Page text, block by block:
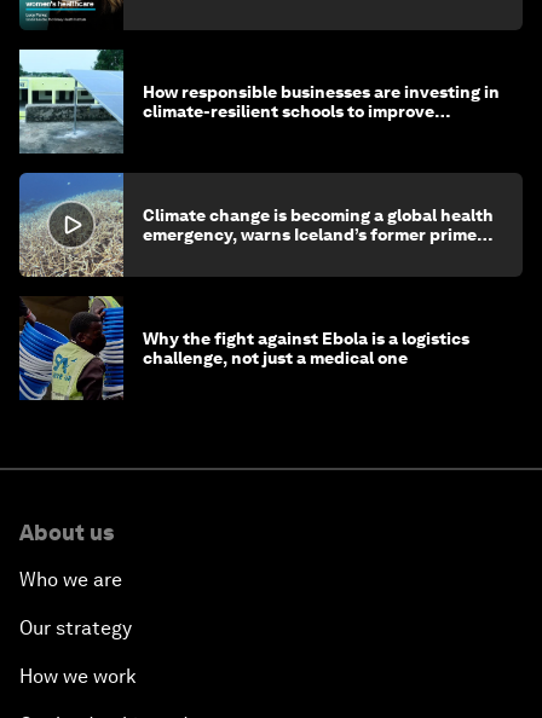
How responsible businesses are investing in
climate-resilient schools to improve
Climate change is becoming a global health
emergency, warns Iceland’s former prime
Why the fight against Ebola is a logistics
challenge, not just a medical one
About us
Who we are
Our strategy
How we work